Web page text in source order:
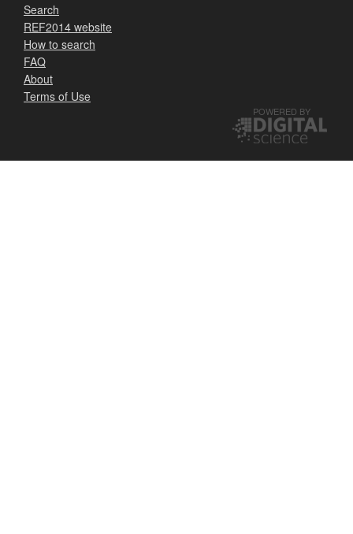
Search
REF2014 website
How to search
FAQ
About
Terms of Use
POWERED BY